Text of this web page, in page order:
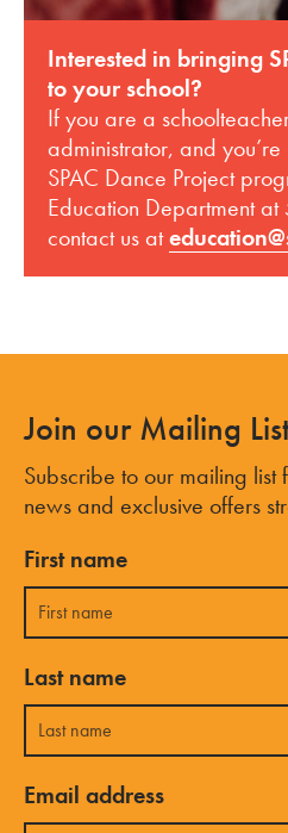
Interested in bringing
to your school?
If you are a
administrator, and
SPAC Dance Project
Education Department
contact us at
Join our Mailing
Subscribe to our mailing list
news and exclusive offers
First name
Last name
Email address